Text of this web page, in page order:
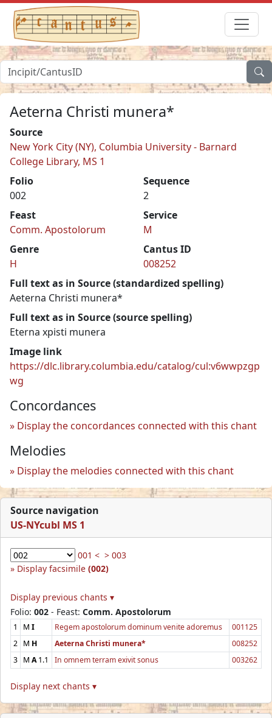
Aeterna Christi munera*
Source
New York City (NY), Columbia University - Barnard
College Library, MS 1
Folio
002
Sequence
2
Feast
Comm. Apostolorum
Service
M
Genre
H
Cantus ID
008252
Full text as in Source (standardized spelling)
Aeterna Christi munera*
Full text as in Source (source spelling)
Eterna xpisti munera
Image link
https://dlc.library.columbia.edu/catalog/cul:v6wwpzgp
wg
Concordances
Display the concordances connected with this chant
Melodies
Display the melodies connected with this chant
Source navigation
US-NYcubl MS 1
001 < > 003
Display facsimile (002)
Display previous chants ▾
Folio: 002 - Feast: Comm. Apostolorum
1 M I Regem apostolorum dominum venite adoremus
001125
2 M H Aeterna Christi munera*
008252
3 M A1.1 In omnem terram exivit sonus 003262
Display next chants ▾